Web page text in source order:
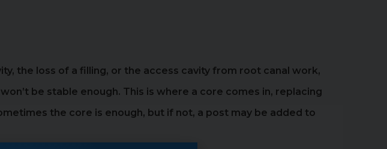
the loss of a filling, or the access cavity from root canal work,
be stable enough. This is where a core comes in, replacing
the core is enough, but if not, a post may be added to